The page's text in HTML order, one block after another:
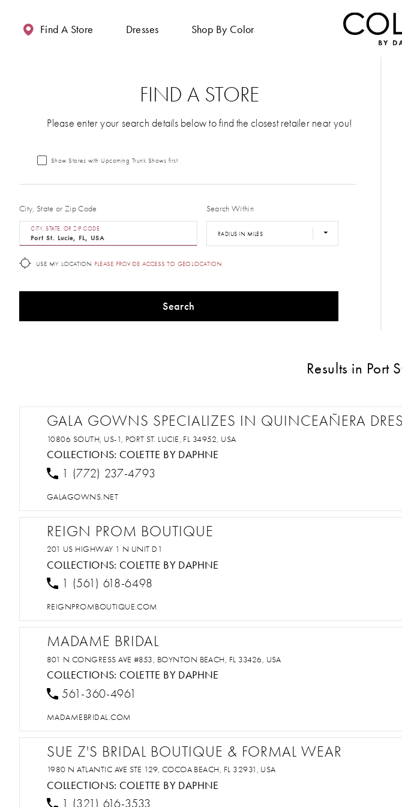
Navigation
Accessibility
autoplay
Find A Store Dresses Shop By Color
FIND A STORE
Please enter your search details below to find the closest retailer near you!
Show Stores with Upcoming Trunk Shows first
City, State or Zip Code
CITY, STATE, OR ZIP CODE
Search Within
RADIUS IN MILES
USE MY LOCATION PLEASE PROVIDE ACCESS TO GEOLOCATION
Search
Results in Port
GALA GOWNS SPECIALIZES IN QUINCEAÑERA
10806 SOUTH, US-1, PORT ST. LUCIE, FL 34952, USA
COLLECTIONS: COLETTE BY DAPHNE
1 (772) 237-4793
GALAGOWNS.NET
REIGN PROM BOUTIQUE
201 US HIGHWAY 1 N UNIT D1
COLLECTIONS: COLETTE BY DAPHNE
1 (561) 618-6498
REIGNPROMBOUTIQUE.COM
MADAME BRIDAL
801 N CONGRESS AVE #853, BOYNTON BEACH, FL 33426, USA
COLLECTIONS: COLETTE BY DAPHNE
561-360-4961
MADAMEBRIDAL.COM
SUE Z'S BRIDAL BOUTIQUE & FORMAL WEAR
1980 N ATLANTIC AVE STE 129, COCOA BEACH, FL 32931, USA
COLLECTIONS: COLETTE BY DAPHNE
1 (321) 616-3533